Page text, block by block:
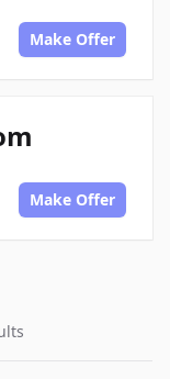
Make Offer
Make Offer